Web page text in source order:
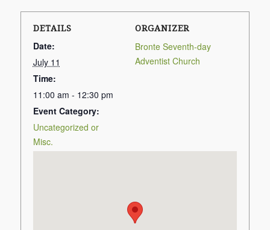
DETAILS
Date:
July 11
Time:
11:00 am - 12:30 pm
Event Category:
Uncategorized or
Misc.
ORGANIZER
Bronte Seventh-day
Adventist Church